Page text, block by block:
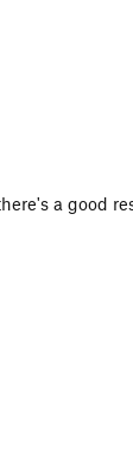
a good